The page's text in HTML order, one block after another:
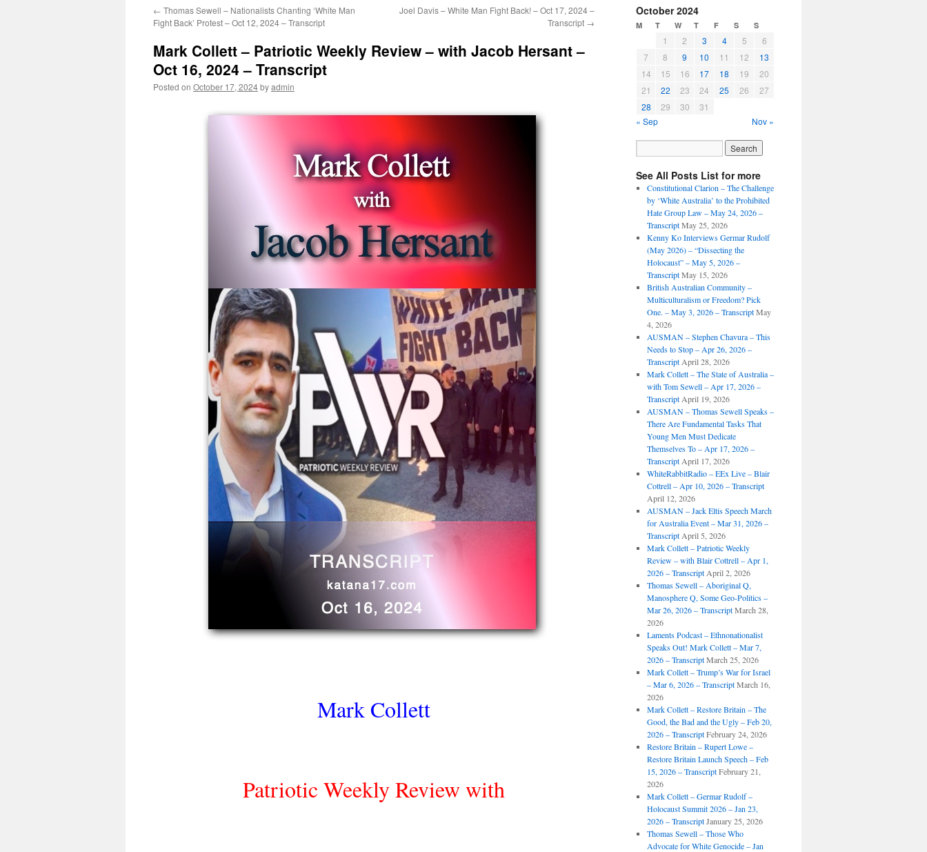
← Thomas Sewell – Nationalists Chanting ‘White Man
Fight Back’ Protest – Oct 12, 2024 – Transcript
Joel Davis – White Man Fight Back! – Oct 17, 2024 –
Transcript →
Mark Collett – Patriotic Weekly Review – with Jacob Hersant –
Oct 16, 2024 – Transcript
Posted on October 17, 2024byadmin
Mark Collett
Patriotic Weekly Review with
October 2024
M T W T F S S
1 2 3 4 5
6
7
8 9 10 11 12
13
14
15 16 17 18 19
20
21
22 23 24 25 26
27
28
29 30
31
« Sep
Nov »
See All Posts List for more
Constitutional Clarion – The Challenge
by ‘White Australia’ to the Prohibited
Hate Group Law – May 24, 2026 –
Transcript May 25, 2026
Kenny Ko Interviews Germar Rudolf
(May 2026) – “Dissecting the
Holocaust” – May 5, 2026 –
Transcript May 15, 2026
British Australian Community –
Multiculturalism or Freedom? Pick
One. – May 3, 2026 – Transcript May
4, 2026
AUSMAN – ​​Stephen Chavura – This
Needs to Stop – Apr 26, 2026 –
Transcript April 28, 2026
Mark Collett – The State of Australia –
with Tom Sewell – Apr 17, 2026 –
Transcript April 19, 2026
AUSMAN – Thomas Sewell Speaks –
There Are Fundamental Tasks That
Young Men Must Dedicate
Themselves To – Apr 17, 2026 –
Transcript April 17, 2026
WhiteRabbitRadio – EEx Live – Blair
Cottrell – Apr 10, 2026 – Transcript
April 12, 2026
AUSMAN – Jack Eltis Speech March
for Australia Event – Mar 31, 2026 –
Transcript April 5, 2026
Mark Collett – Patriotic Weekly
Review – with Blair Cottrell – Apr 1,
2026 – Transcript April 2, 2026
Thomas Sewell – Aboriginal Q,
Manosphere Q, Some Geo-Politics –
Mar 26, 2026 – Transcript March 28,
2026
Laments Podcast – Ethnonationalist
Speaks Out! Mark Collett – Mar 7,
2026 – Transcript March 25, 2026
Mark Collett – Trump’s War for Israel
– Mar 6, 2026 – Transcript March 16,
2026
Mark Collett – Restore Britain – The
Good, the Bad and the Ugly – Feb 20,
2026 – Transcript February 24, 2026
Restore Britain – Rupert Lowe –
Restore Britain Launch Speech – Feb
15, 2026 – Transcript February 21,
2026
Mark Collett – Germar Rudolf –
Holocaust Summit 2026 – Jan 23,
2026 – Transcript January 25, 2026
Thomas Sewell – Those Who
Advocate for White Genocide – Jan